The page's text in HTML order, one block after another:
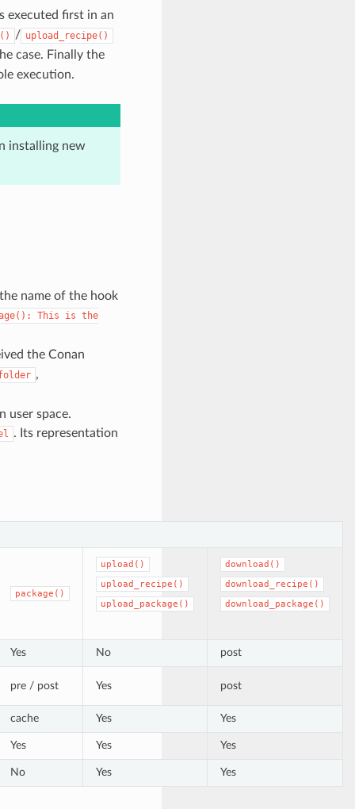
executed first in an
/ upload_recipe()
case. Finally the
execution.
installing new
name of the hook
This is the
the Conan
,
user space.
. Its representation
package()
upload()
upload_recipe()
upload_package()
download()
download_recipe()
download_package()
Yes No post
pre / post Yes post
cache Yes Yes
Yes Yes Yes
No Yes Yes